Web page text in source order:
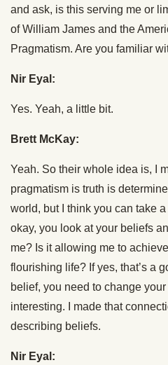
and ask, is this serving me or
of William James and the
Pragmatism. Are you familiar
Nir Eyal:
Yes. Yeah, a little bit.
Brett McKay:
Yeah. So their whole idea is, I
pragmatism is truth is
world, but I think you can take
okay, you look at your beliefs
me? Is it allowing me to
flourishing life? If yes, that’s a
belief, you need to change
interesting. I made that
describing beliefs.
Nir Eyal: